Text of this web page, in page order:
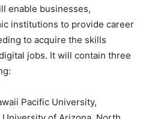
enable businesses,
institutions to provide career
to acquire the skills
jobs. It will contain three
Pacific University,